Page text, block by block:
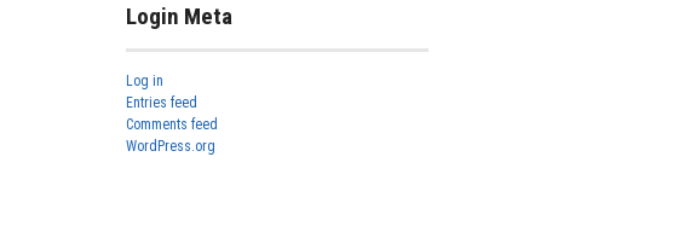
Login Meta
Log in
Entries feed
Comments feed
WordPress.org